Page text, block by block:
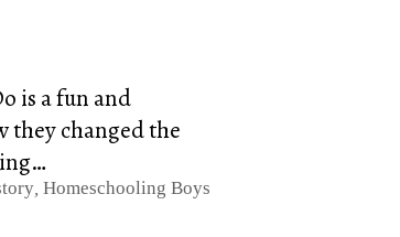
is a fun and
they changed the
, Homeschooling Boys